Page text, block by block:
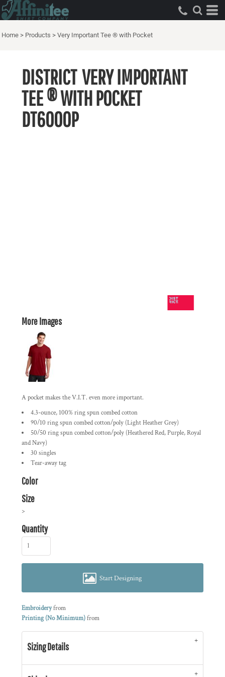
Home > Products > Very Important Tee ® with Pocket
DISTRICT VERY IMPORTANT
TEE ® WITH POCKET
DT6000P
More Images
A pocket makes the V.I.T. even more important.
4.3-ounce, 100% ring spun combed cotton
90/10 ring spun combed cotton/poly (Light Heather Grey)
50/50 ring spun combed cotton/poly (Heathered Red, Purple, Royal
and Navy)
30 singles
Tear-away tag
Color
Size
>
Quantity
Start Designing
Embroideryfrom
Printing (No Minimum)from
Sizing Details